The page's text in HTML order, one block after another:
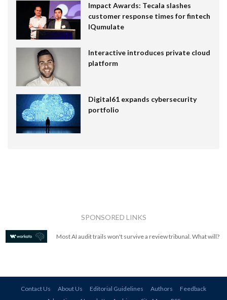
Impact Awards: Tecala slashes
customer response times for fintech
IQumulate
Interactive introduces private cloud
platform
Digital61 expands cybersecurity
portfolio
SPONSORED LINKS
Most AI audit trails won't survive a review tribunal. What will?
Contact Us About Us Editorial Guidelines Authors
Feedback